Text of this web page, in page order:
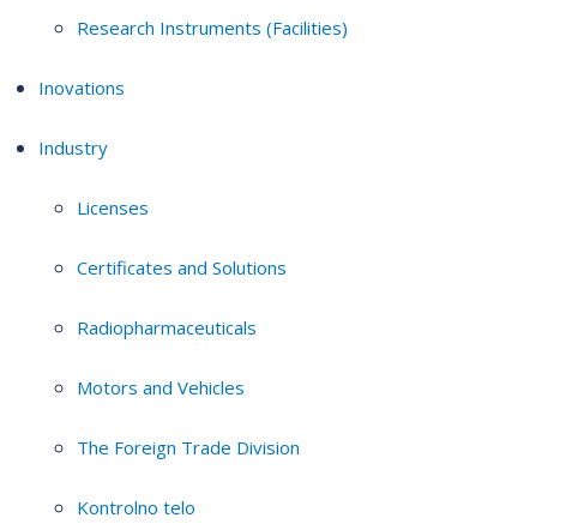
Research Instruments (Facilities)
Inovations
Industry
Licenses
Certificates and Solutions
Radiopharmaceuticals
Motors and Vehicles
The Foreign Trade Division
Kontrolno telo